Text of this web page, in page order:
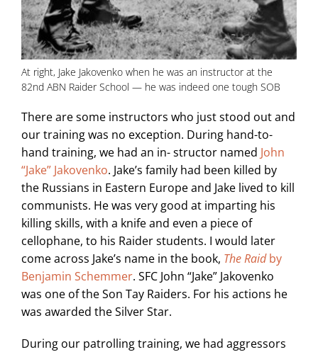
At right, Jake Jakovenko when he was an instructor at the
82nd ABN Raider School — he was indeed one tough SOB
There are some instructors who just stood out and
our training was no exception. During hand-to-
hand training, we had an in- structor named John
“Jake” Jakovenko. Jake’s family had been killed by
the Russians in Eastern Europe and Jake lived to kill
communists. He was very good at imparting his
killing skills, with a knife and even a piece of
cellophane, to his Raider students. I would later
come across Jake’s name in the book, The Raidby
Benjamin Schemmer. SFC John “Jake” Jakovenko
was one of the Son Tay Raiders. For his actions he
was awarded the Silver Star.
During our patrolling training, we had aggressors